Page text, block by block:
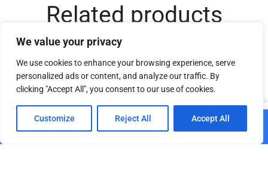
We value your privacy
We use cookies to enhance your browsing experience, serve
personalized ads or content, and analyze our traffic. By
clicking "Accept All", you consent to our use of cookies.
Customize Reject All Accept All
Related products
DT Eye Screw M20
Add to cart
Home Shop Cart Paskyra